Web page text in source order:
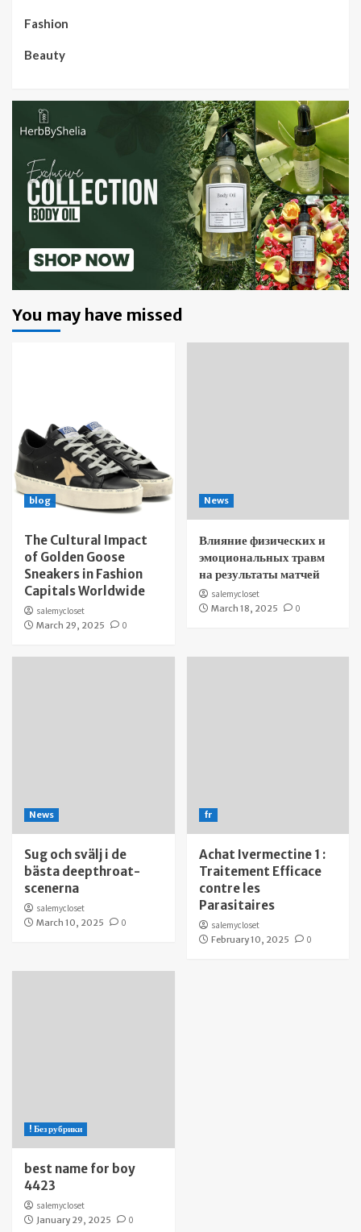
Fashion
Beauty
You may have missed
blog
The Cultural Impact
of Golden Goose
Sneakers in Fashion
Capitals Worldwide
salemycloset
March 29, 2025
0
News
Влияние физических и
эмоциональных травм
на результаты матчей
salemycloset
March 18, 2025
0
News
Sug och svälj i de
bästa deepthroat-
scenerna
salemycloset
March 10, 2025
0
fr
Achat Ivermectine 1 :
Traitement Efficace
contre les
Parasitaires
salemycloset
February 10, 2025
0
! Без рубрики
best name for boy
4423
salemycloset
January 29, 2025
0